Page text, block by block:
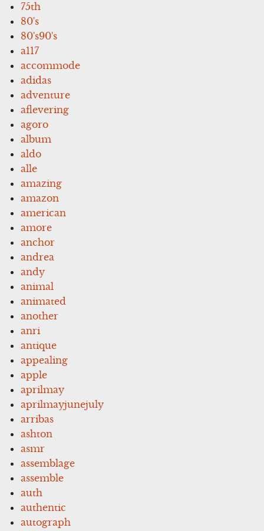
75th
80's
80's90's
a117
accommode
adidas
adventure
aflevering
agoro
album
aldo
alle
amazing
amazon
american
amore
anchor
andrea
andy
animal
animated
another
anri
antique
appealing
apple
aprilmay
aprilmayjunejuly
arribas
ashton
asmr
assemblage
assemble
auth
authentic
autograph